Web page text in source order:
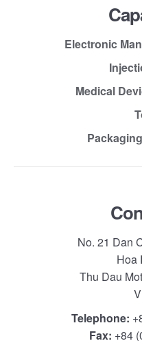
Electronic
Medical
No. 21 Dan
Hoa
Thu Dau
Telephone:
Fax: +84